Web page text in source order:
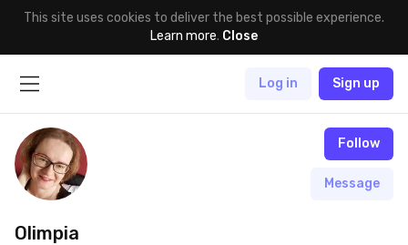
This site uses cookies to deliver the best possible experience.
Learn more. Close
Log in Sign up
Olimpia
Follow
Message